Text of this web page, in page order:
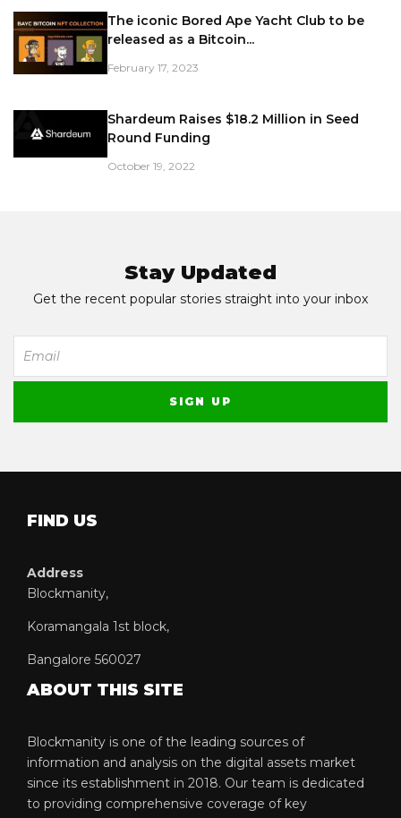
The iconic Bored Ape Yacht Club to be
released as a Bitcoin...
February 17, 2023
Shardeum Raises $18.2 Million in Seed
Round Funding
October 19, 2022
Stay Updated
Get the recent popular stories straight into your inbox
FIND US
Address
Blockmanity,
Koramangala 1st block,
Bangalore 560027
ABOUT THIS SITE
Blockmanity is one of the leading sources of
information and analysis on the digital assets market
since its establishment in 2018. Our team is dedicated
to providing comprehensive coverage of key